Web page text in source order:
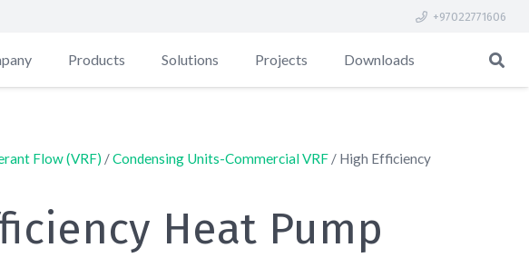
+97022771606
Products Solutions Projects Downloads
Flow (VRF) /Condensing Units-Commercial VRF/ High Efficiency
Heat Pump